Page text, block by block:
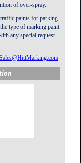
of over-spray.
paints for parking
type of marking paint
any special request